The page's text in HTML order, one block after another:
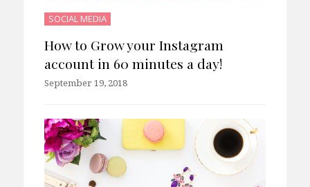
SOCIAL MEDIA
How to Grow your Instagram
account in 60 minutes a day!
September 19, 2018